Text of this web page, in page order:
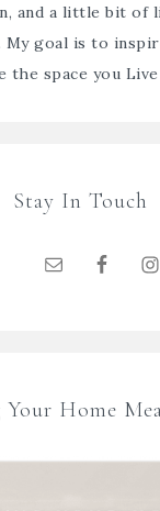
and a little bit of
My goal is to
the space you Live
Stay In Touch
Your Home